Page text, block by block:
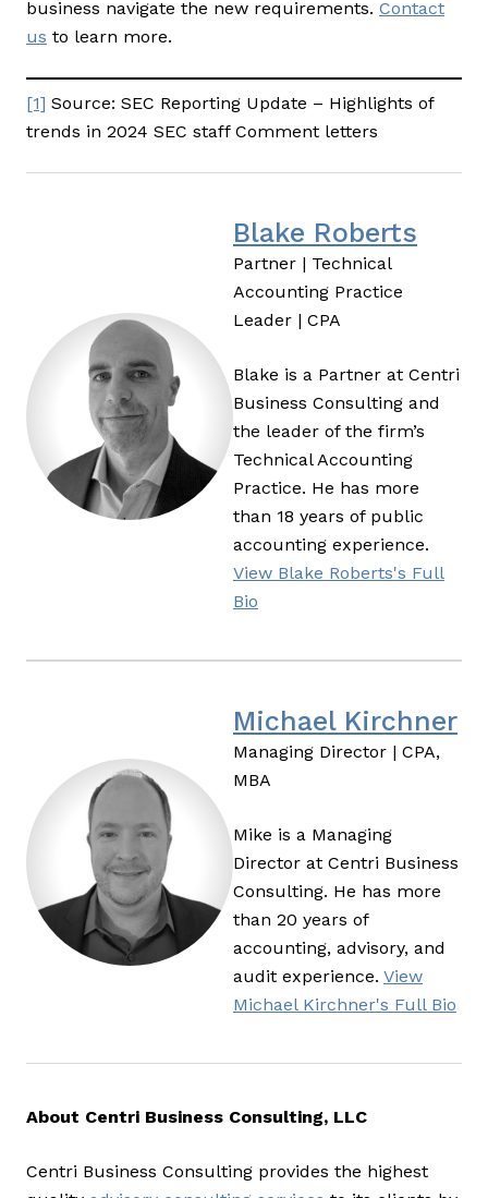
business navigate the new requirements. Contact
us to learn more.
[1] Source: SEC Reporting Update – Highlights of
trends in 2024 SEC staff Comment letters
Blake Roberts
Partner | Technical
Accounting Practice
Leader | CPA
Blake is a Partner at Centri
Business Consulting and
the leader of the firm’s
Technical Accounting
Practice. He has more
than 18 years of public
accounting experience.
View Blake Roberts's Full
Bio
Michael Kirchner
Managing Director | CPA,
MBA
Mike is a Managing
Director at Centri Business
Consulting. He has more
than 20 years of
accounting, advisory, and
audit experience. View
Michael Kirchner's Full Bio
About Centri Business Consulting, LLC
Centri Business Consulting provides the highest